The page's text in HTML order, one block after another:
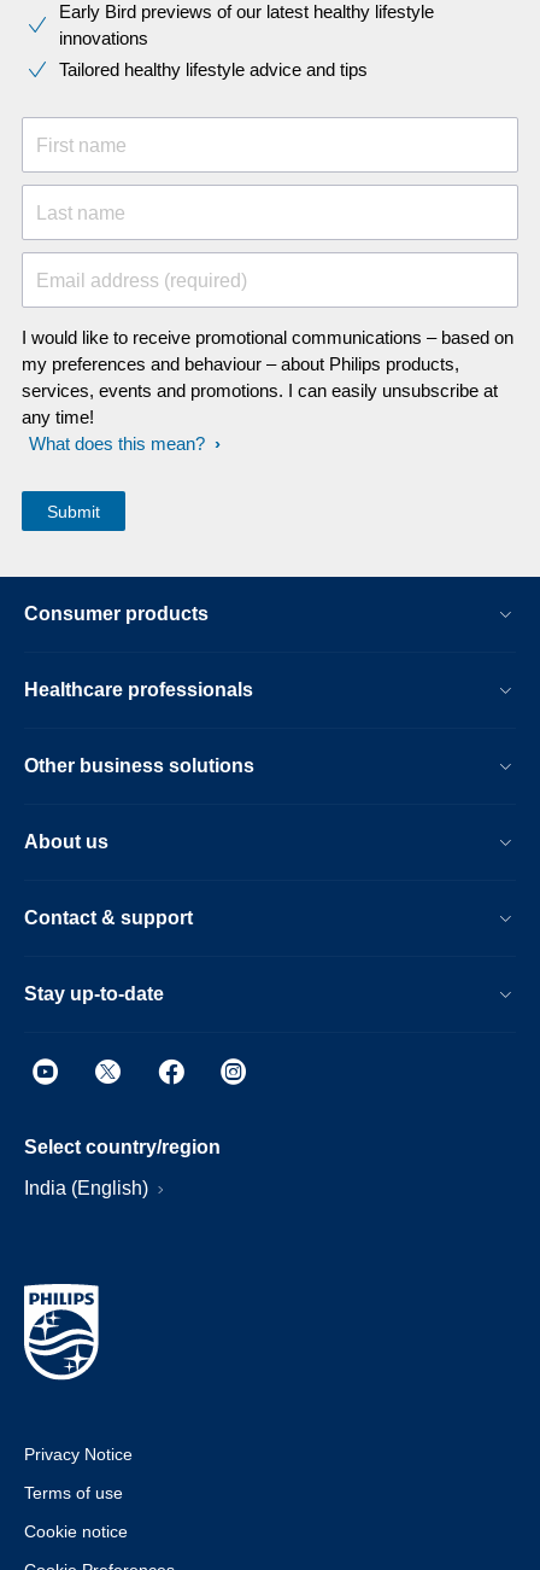
Early Bird previews of our latest healthy lifestyle
innovations​
Tailored healthy lifestyle advice and tips
First name
Last name
Email address (required)
I would like to receive promotional communications – based on
my preferences and behaviour – about Philips products,
services, events and promotions. I can easily unsubscribe at
any time!
What does this mean?
Consumer products
Healthcare professionals
Other business solutions
About us
Contact & support
Stay up-to-date
Select country/region
India (English)
Privacy Notice
Terms of use
Cookie notice